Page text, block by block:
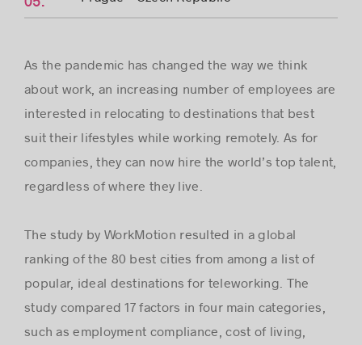
As the pandemic has changed the way we think
about work, an increasing number of employees are
interested in relocating to destinations that best
suit their lifestyles while working remotely. As for
companies, they can now hire the world’s top talent,
regardless of where they live.
The study by WorkMotion resulted in a global
ranking of the 80 best cities from among a list of
popular, ideal destinations for teleworking. The
study compared 17 factors in four main categories,
such as employment compliance, cost of living,